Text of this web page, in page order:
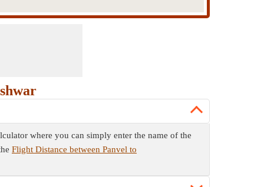
where you can simply enter the name of the
Flight Distance between Panvel to